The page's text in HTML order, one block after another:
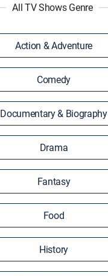
All TV Shows Genre
Action & Adventure
Comedy
Documentary & Biography
Drama
Fantasy
Food
History